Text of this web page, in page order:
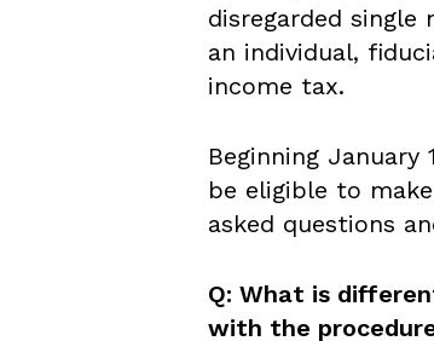
disregarded
an individual,
income tax.
Beginning
be eligible to
asked questions
Q: What is
with the